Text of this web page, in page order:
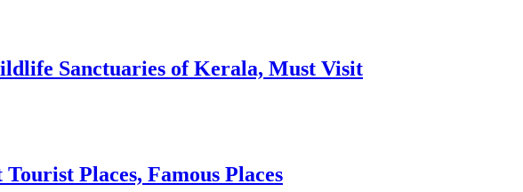
Sanctuaries of Kerala, Must Visit
Places, Famous Places